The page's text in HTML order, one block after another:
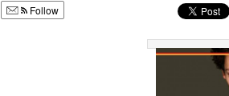
Follow